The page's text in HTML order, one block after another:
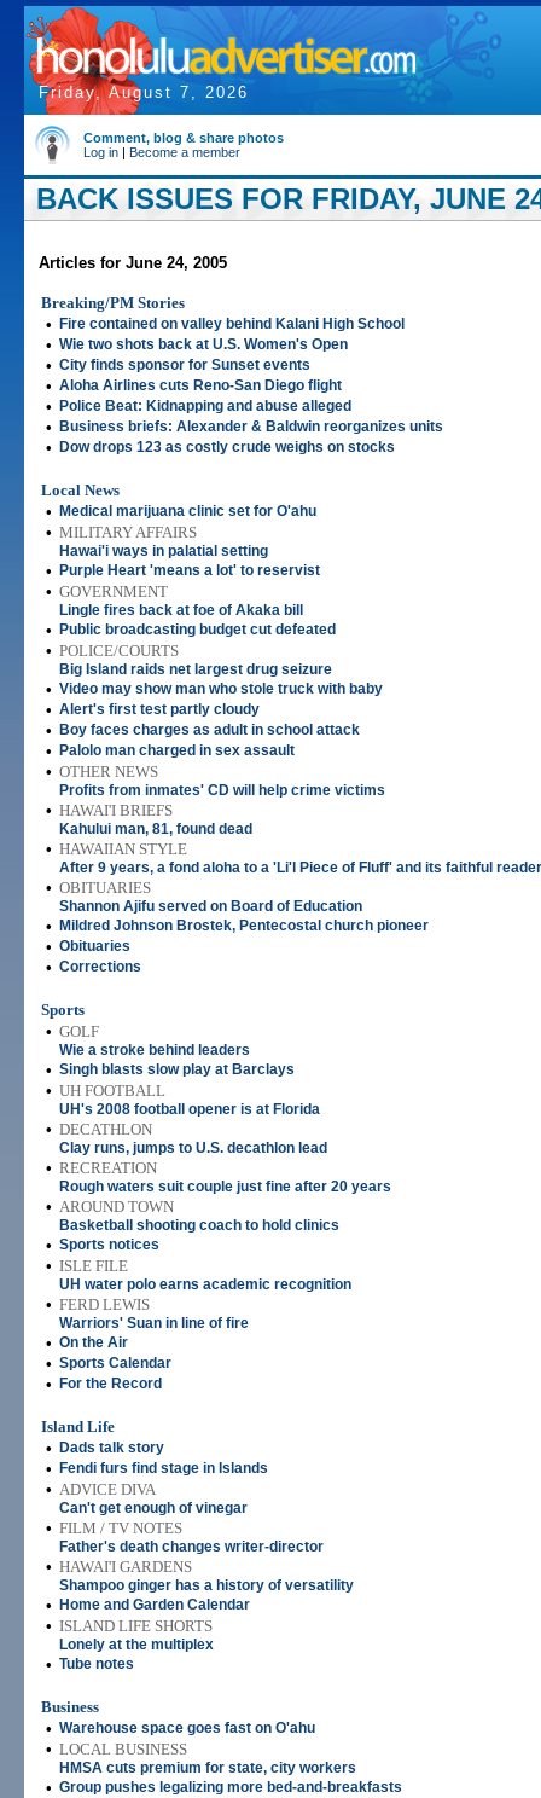
Friday, August 7, 2026
Comment, blog & share photos
Log in | Become a member
BACK ISSUES FOR FRIDAY, JUNE
Articles for June 24, 2005
Breaking/PM Stories
•
Fire contained on valley behind Kalani High School
• Wie two shots back at U.S. Women's Open
• City finds sponsor for Sunset events
• Aloha Airlines cuts Reno-San Diego flight
• Police Beat: Kidnapping and abuse alleged
• Business briefs: Alexander & Baldwin reorganizes units
• Dow drops 123 as costly crude weighs on stocks
Local News
•
Medical marijuana clinic set for O'ahu
• MILITARY AFFAIRS
Hawai'i ways in palatial setting
• Purple Heart 'means a lot' to reservist
• GOVERNMENT
Lingle fires back at foe of Akaka bill
• Public broadcasting budget cut defeated
• POLICE/COURTS
Big Island raids net largest drug seizure
• Video may show man who stole truck with baby
• Alert's first test partly cloudy
• Boy faces charges as adult in school attack
• Palolo man charged in sex assault
• OTHER NEWS
Profits from inmates' CD will help crime victims
• HAWAI'I BRIEFS
Kahului man, 81, found dead
• HAWAIIAN STYLE
After 9 years, a fond aloha to a 'Li'l Piece of Fluff' and its faithful
• OBITUARIES
Shannon Ajifu served on Board of Education
• Mildred Johnson Brostek, Pentecostal church pioneer
• Obituaries
• Corrections
Sports
• GOLF
Wie a stroke behind leaders
• Singh blasts slow play at Barclays
• UH FOOTBALL
UH's 2008 football opener is at Florida
• DECATHLON
Clay runs, jumps to U.S. decathlon lead
• RECREATION
Rough waters suit couple just fine after 20 years
• AROUND TOWN
Basketball shooting coach to hold clinics
• Sports notices
• ISLE FILE
UH water polo earns academic recognition
• FERD LEWIS
Warriors' Suan in line of fire
• On the Air
• Sports Calendar
• For the Record
Island Life
•
Dads talk story
• Fendi furs find stage in Islands
• ADVICE DIVA
Can't get enough of vinegar
• FILM / TV NOTES
Father's death changes writer-director
• HAWAI'I GARDENS
Shampoo ginger has a history of versatility
• Home and Garden Calendar
• ISLAND LIFE SHORTS
Lonely at the multiplex
• Tube notes
Business
• Warehouse space goes fast on O'ahu
• LOCAL BUSINESS
HMSA cuts premium for state, city workers
• Group pushes legalizing more bed-and-breakfasts